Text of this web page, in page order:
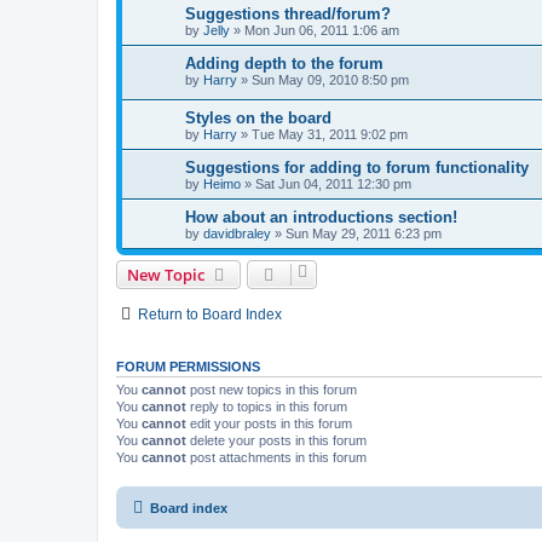
Suggestions thread/forum?
by Jelly » Mon Jun 06, 2011 1:06 am
Adding depth to the forum
by Harry » Sun May 09, 2010 8:50 pm
Styles on the board
by Harry » Tue May 31, 2011 9:02 pm
Suggestions for adding to forum functionality
by Heimo » Sat Jun 04, 2011 12:30 pm
How about an introductions section!
by davidbraley » Sun May 29, 2011 6:23 pm
New Topic
Return to Board Index
FORUM PERMISSIONS
You cannot post new topics in this forum
You cannot reply to topics in this forum
You cannot edit your posts in this forum
You cannot delete your posts in this forum
You cannot post attachments in this forum
Board index